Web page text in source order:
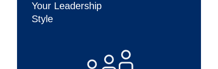
Your Leadership
Style